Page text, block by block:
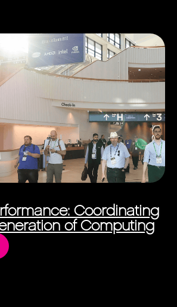
Coordinating
of Computing